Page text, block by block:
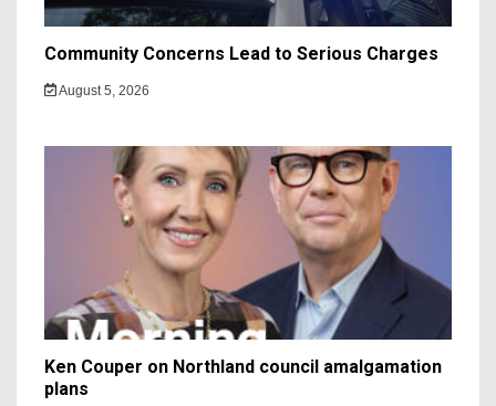
Community Concerns Lead to Serious Charges
August 5, 2026
Ken Couper on Northland council amalgamation
plans